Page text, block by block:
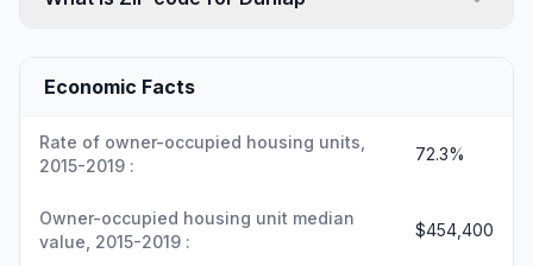
Economic Facts
Rate of owner-occupied housing units,
2015-2019 :
72.3%
Owner-occupied housing unit median
value, 2015-2019 :
$454,400